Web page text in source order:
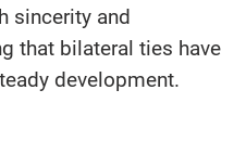
sincerity and
that bilateral ties have
development.